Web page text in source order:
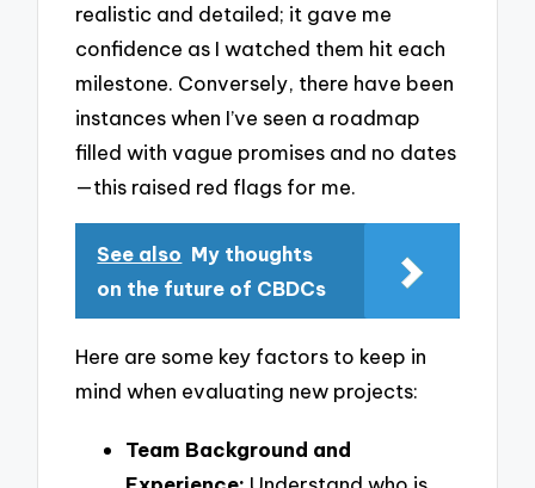
realistic and detailed; it gave me
confidence as I watched them hit each
milestone. Conversely, there have been
instances when I’ve seen a roadmap
filled with vague promises and no dates
—this raised red flags for me.
See also My thoughts
on the future of CBDCs
Here are some key factors to keep in
mind when evaluating new projects:
Team Background and